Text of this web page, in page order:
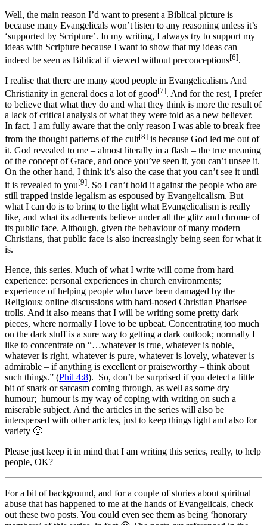
Well, the main reason I’d want to present a Biblical picture is
because many Evangelicals won’t listen to any reasoning unless it’s
‘supported by Scripture’. In my writing, I always try to support my
ideas with Scripture because I want to show that my ideas can
indeed be seen as Biblical if viewed without preconceptions[6].
I realise that there are many good people in Evangelicalism. And
Christianity in general does a lot of good[7]. And for the rest, I prefer
to believe that what they do and what they think is more the result of
a lack of critical analysis of what they were told as a new believer.
In fact, I am fully aware that the only reason I was able to break free
from the thought patterns of the cult[8] is because God led me out of
it. God revealed to me – almost literally in a flash – the true meaning
of the concept of Grace, and once you’ve seen it, you can’t unsee it.
On the other hand, I think it’s also the case that you can’t see it until
it is revealed to you[9]. So I can’t hold it against the people who are
still trapped inside legalism as espoused by Evangelicalism. But
what I can do is to bring to the light what Evangelicalism is really
like, and what its adherents believe under all the glitz and chrome of
its public face. Although, given the behaviour of many modern
Christians, that public face is also increasingly being seen for what it
is.
Hence, this series. Much of what I write will come from hard
experience: personal experiences in church environments;
experience of helping people who have been damaged by the
Religious; online discussions with hard-nosed Christian Pharisee
trolls. And it also means that I will be writing some pretty dark
pieces, where normally I love to be upbeat. Concentrating too much
on the dark stuff is a sure way to getting a dark outlook; normally I
like to concentrate on “…whatever is true, whatever is noble,
whatever is right, whatever is pure, whatever is lovely, whatever is
admirable – if anything is excellent or praiseworthy – think about
such things.” (Phil 4:8). So, don’t be surprised if you detect a little
bit of snark or sarcasm coming through, as well as some dry
humour; humour is my way of coping with writing on such a
miserable subject. And the articles in the series will also be
interspersed with other articles, just to keep things light and also for
variety 🙂
Please just keep it in mind that I am writing this series, really, to help
people, OK?
For a bit of background, and for a couple of stories about spiritual
abuse that has happened to me at the hands of Evangelicals, check
out these two posts. You could even see them as being ‘honorary